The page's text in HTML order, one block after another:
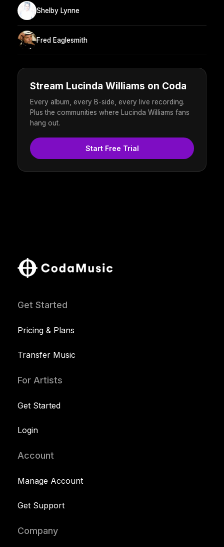
Shelby Lynne
Fred Eaglesmith
Stream Lucinda Williams on Coda
Every album, every B-side, every live recording.
Plus the communities where Lucinda Williams fans
hang out.
Start Free Trial
Get Started
Pricing & Plans
Transfer Music
For Artists
Get Started
Login
Account
Manage Account
Get Support
Company